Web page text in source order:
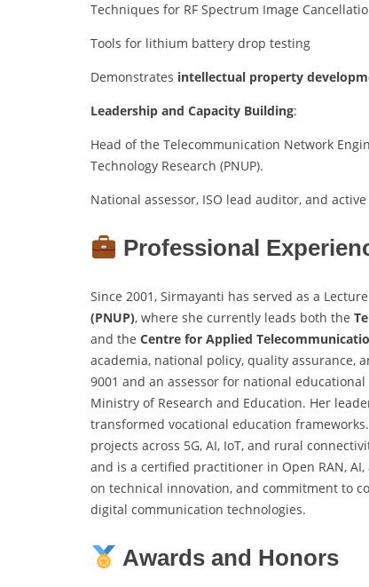
Techniques for RF Spectrum Image
Tools for lithium battery drop testing
Demonstrates intellectual property
Leadership and Capacity Building:
Head of the Telecommunication Network
Technology Research (PNUP).
National assessor, ISO lead auditor, and
Professional
Since 2001, Sirmayanti has served as a
(PNUP), where she currently leads both the
and the Centre for Applied
academia, national policy, quality assurance,
9001 and an assessor for national
Ministry of Research and Education. Her
transformed vocational education
projects across 5G, AI, IoT, and rural
and is a certified practitioner in Open RAN,
on technical innovation, and commitment to
digital communication technologies.
Awards and Honors